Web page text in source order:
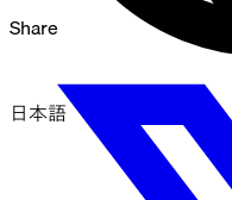
日本語
Share